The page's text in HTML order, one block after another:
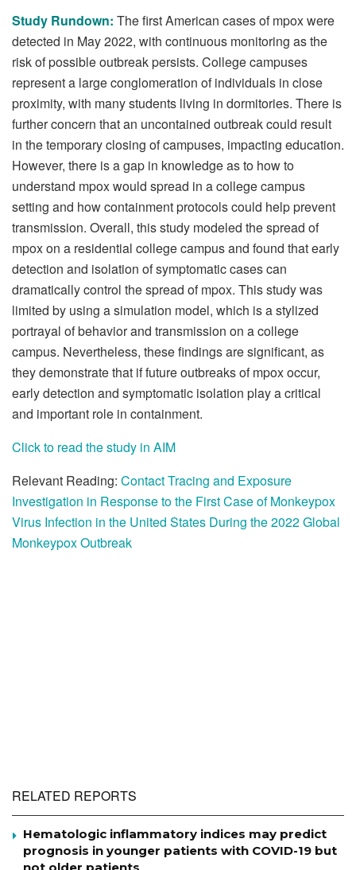
Study Rundown: The first American cases of mpox were
detected in May 2022, with continuous monitoring as the
risk of possible outbreak persists. College campuses
represent a large conglomeration of individuals in close
proximity, with many students living in dormitories. There is
further concern that an uncontained outbreak could result
in the temporary closing of campuses, impacting education.
However, there is a gap in knowledge as to how to
understand mpox would spread in a college campus
setting and how containment protocols could help prevent
transmission. Overall, this study modeled the spread of
mpox on a residential college campus and found that early
detection and isolation of symptomatic cases can
dramatically control the spread of mpox. This study was
limited by using a simulation model, which is a stylized
portrayal of behavior and transmission on a college
campus. Nevertheless, these findings are significant, as
they demonstrate that if future outbreaks of mpox occur,
early detection and symptomatic isolation play a critical
and important role in containment.
Click to read the study in AIM
Relevant Reading: Contact Tracing and Exposure
Investigation in Response to the First Case of Monkeypox
Virus Infection in the United States During the 2022 Global
Monkeypox Outbreak
RELATED REPORTS
Hematologic inflammatory indices may predict
prognosis in younger patients with COVID-19 but